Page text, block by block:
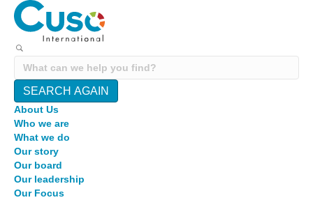
SEARCH AGAIN
About Us
Who we are
What we do
Our story
Our board
Our leadership
Our Focus